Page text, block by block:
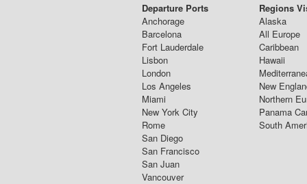
Departure Ports
Anchorage
Barcelona
Fort Lauderdale
Lisbon
London
Los Angeles
Miami
New York City
Rome
San Diego
San Francisco
San Juan
Vancouver
Regions
Alaska
All Europe
Caribbean
Hawaii
New
Northern
Panama
South